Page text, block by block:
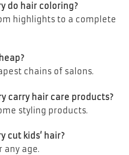
do hair coloring?
highlights to a complete
chains of salons.
carry hair care products?
styling products.
cut kids’ hair?
any age.